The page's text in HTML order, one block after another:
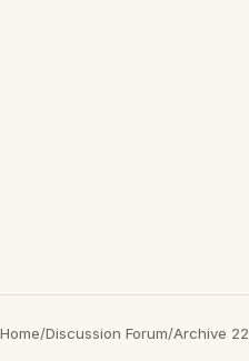
Home/Discussion Forum/Archive 22